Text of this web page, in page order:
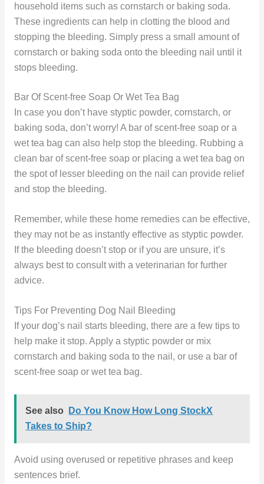
household items such as cornstarch or baking soda.
These ingredients can help in clotting the blood and
stopping the bleeding. Simply press a small amount of
cornstarch or baking soda onto the bleeding nail until it
stops bleeding.
Bar Of Scent-free Soap Or Wet Tea Bag
In case you don’t have styptic powder, cornstarch, or
baking soda, don’t worry! A bar of scent-free soap or a
wet tea bag can also help stop the bleeding. Rubbing a
clean bar of scent-free soap or placing a wet tea bag on
the spot of lesser bleeding on the nail can provide relief
and stop the bleeding.
Remember, while these home remedies can be effective,
they may not be as instantly effective as styptic powder.
If the bleeding doesn’t stop or if you are unsure, it’s
always best to consult with a veterinarian for further
advice.
Tips For Preventing Dog Nail Bleeding
If your dog’s nail starts bleeding, there are a few tips to
help make it stop. Apply a styptic powder or mix
cornstarch and baking soda to the nail, or use a bar of
scent-free soap or wet tea bag.
See also
Do You Know How Long StockX
Takes to Ship?
Avoid using overused or repetitive phrases and keep
sentences brief.